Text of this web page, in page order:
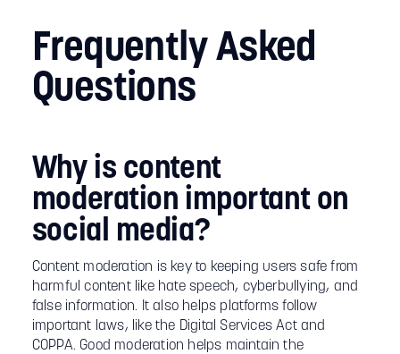
Frequently Asked
Questions
Why is content
moderation important on
social media?
Content moderation is key to keeping users safe from
harmful content like hate speech, cyberbullying, and
false information. It also helps platforms follow
important laws, like the Digital Services Act and
COPPA. Good moderation helps maintain the